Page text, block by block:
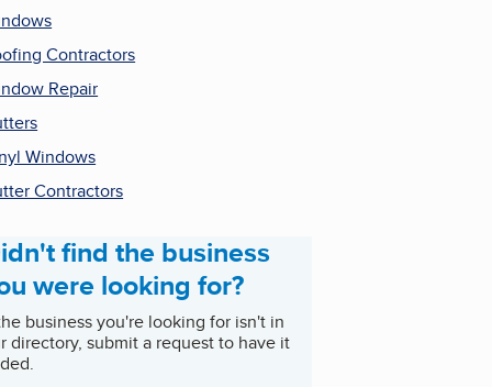
Contractors
Repair
Windows
Contractors
find the business
were looking for?
business you're looking for isn't in
directory, submit a request to have it